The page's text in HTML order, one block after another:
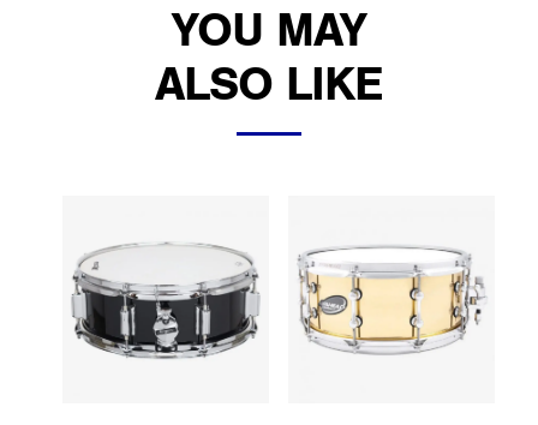
YOU MAY
ALSO LIKE